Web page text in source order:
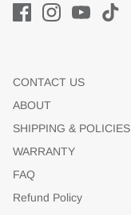
CONTACT US
ABOUT
SHIPPING & POLICIES
WARRANTY
FAQ
Refund Policy